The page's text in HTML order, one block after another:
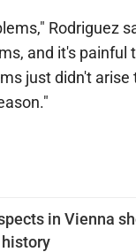
in Vienna
Rodriguez
and it's painful
just didn't arise